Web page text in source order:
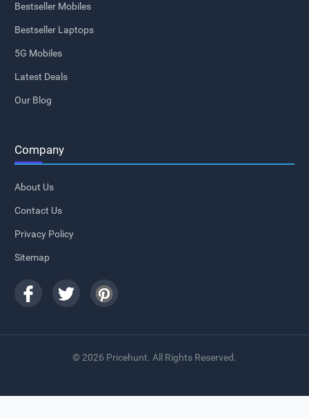
Bestseller Mobiles
Bestseller Laptops
5G Mobiles
Latest Deals
Our Blog
Company
About Us
Contact Us
Privacy Policy
Sitemap
© 2026 Pricehunt. All Rights Reserved.